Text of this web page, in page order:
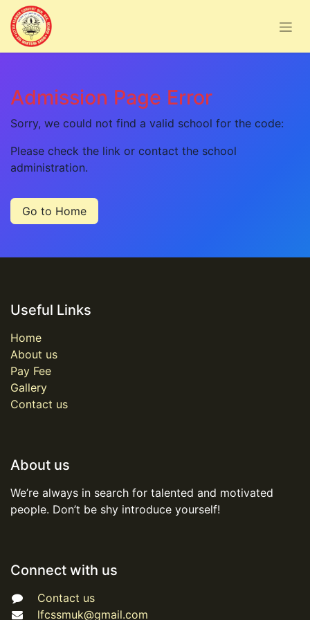
Admission Page Error
Sorry, we could not find a valid school for the code:
Please check the link or contact the school
administration.
Go to Home
Useful Links
Home
About us
Pay Fee
Gallery
Contact us
About us
We’re always in search for talented and motivated
people. Don’t be shy introduce yourself!
Connect with us
Contact us
lfcssmuk@gmail.com